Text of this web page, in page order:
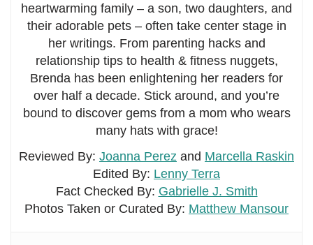
heartwarming family – a son, two daughters, and
their adorable pets – often take center stage in
her writings. From parenting hacks and
relationship tips to health & fitness nuggets,
Brenda has been enlightening her readers for
over half a decade. Stick around, and you’re
bound to discover gems from a mom who wears
many hats with grace!
Reviewed By: Joanna Perez and Marcella Raskin
Edited By: Lenny Terra
Fact Checked By: Gabrielle J. Smith
Photos Taken or Curated By: Matthew Mansour